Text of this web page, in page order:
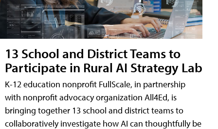
13 School and District Teams to
Participate in Rural AI Strategy Lab
K-12 education nonprofit FullScale, in partnership
with nonprofit advocacy organization All4Ed, is
bringing together 13 school and district teams to
collaboratively investigate how AI can thoughtfully be